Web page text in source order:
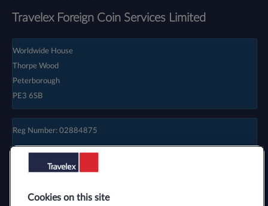
Travelex Foreign Coin Services Limited
Worldwide House
Thorpe Wood
Peterborough
PE3 6SB
Reg Number: 02884875
Cookies on this site